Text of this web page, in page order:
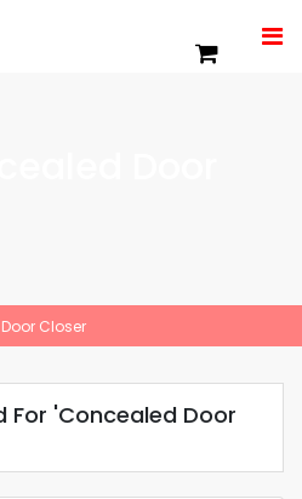
Closer
For 'Concealed Door